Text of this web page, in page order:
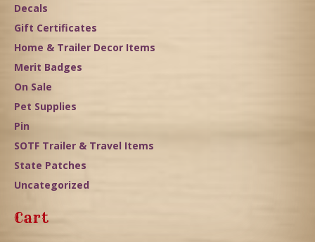
Decals
Gift Certificates
Home & Trailer Decor Items
Merit Badges
On Sale
Pet Supplies
Pin
SOTF Trailer & Travel Items
State Patches
Uncategorized
Cart